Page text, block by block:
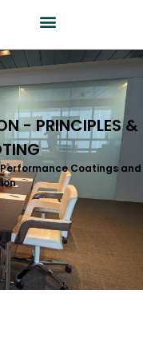
- PRINCIPLES &
Coatings and